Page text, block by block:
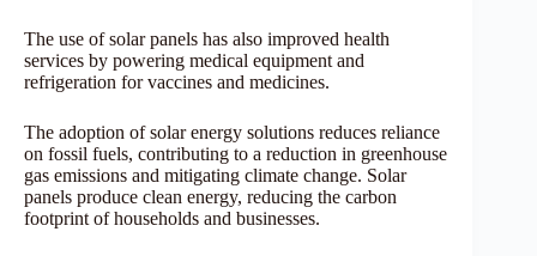
The use of solar panels has also improved health
services by powering medical equipment and
refrigeration for vaccines and medicines.
The adoption of solar energy solutions reduces reliance
on fossil fuels, contributing to a reduction in greenhouse
gas emissions and mitigating climate change. Solar
panels produce clean energy, reducing the carbon
footprint of households and businesses.